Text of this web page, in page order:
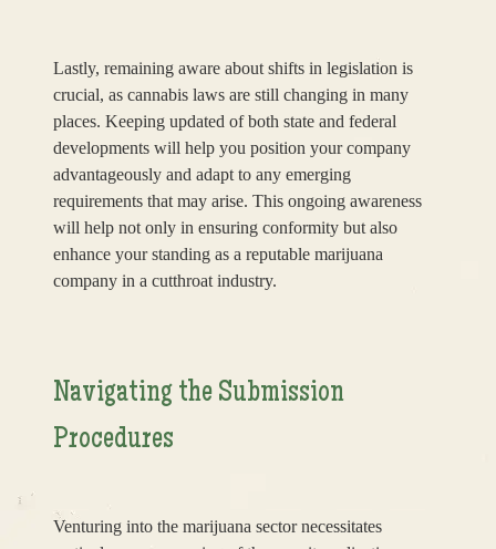
Lastly, remaining aware about shifts in legislation is
crucial, as cannabis laws are still changing in many
places. Keeping updated of both state and federal
developments will help you position your company
advantageously and adapt to any emerging
requirements that may arise. This ongoing awareness
will help not only in ensuring conformity but also
enhance your standing as a reputable marijuana
company in a cutthroat industry.
Navigating the Submission
Procedures
Venturing into the marijuana sector necessitates